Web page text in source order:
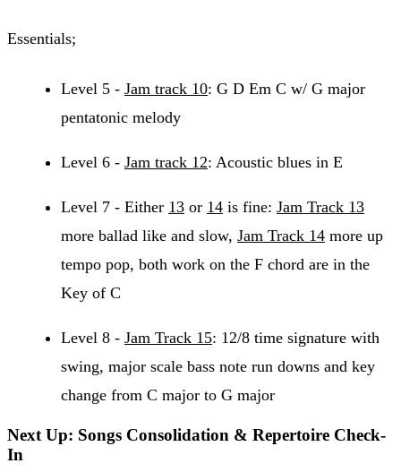
Essentials;
Level 5 - Jam track 10: G D Em C w/ G major
pentatonic melody
Level 6 - Jam track 12: Acoustic blues in E
Level 7 - Either 13 or 14 is fine: Jam Track 13
more ballad like and slow, Jam Track 14 more up
tempo pop, both work on the F chord are in the
Key of C
Level 8 - Jam Track 15: 12/8 time signature with
swing, major scale bass note run downs and key
change from C major to G major
Next Up: Songs Consolidation & Repertoire Check-
In